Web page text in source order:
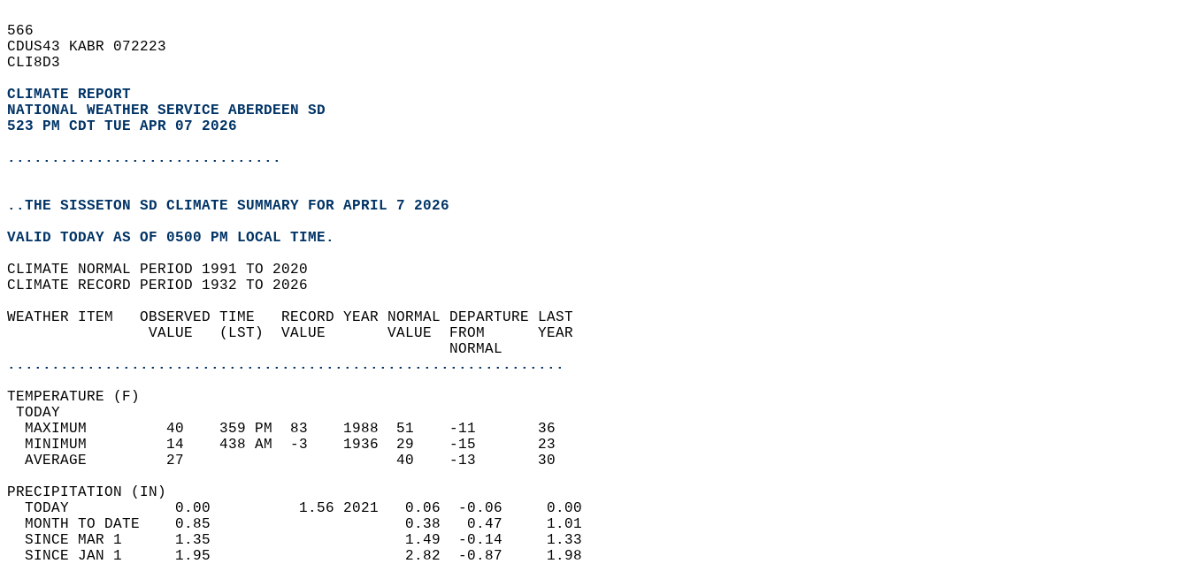
566
CDUS43 KABR 072223
CLI8D3
CLIMATE REPORT
NATIONAL WEATHER SERVICE ABERDEEN SD
523 PM CDT TUE APR 07 2026
...............................
..THE SISSETON SD CLIMATE SUMMARY FOR APRIL 7 2026
VALID TODAY AS OF 0500 PM LOCAL TIME.
CLIMATE NORMAL PERIOD 1991 TO 2020
CLIMATE RECORD PERIOD 1932 TO 2026
WEATHER ITEM   OBSERVED TIME   RECORD YEAR NORMAL DEPARTURE LAST
                VALUE   (LST)  VALUE       VALUE  FROM      YEAR
                                                  NORMAL
...............................................................
TEMPERATURE (F)
TODAY
  MAXIMUM         40    359 PM  83    1988  51    -11       36
  MINIMUM         14    438 AM  -3    1936  29    -15       23
  AVERAGE         27                        40    -13       30
PRECIPITATION (IN)
  TODAY            0.00          1.56 2021   0.06  -0.06     0.00
  MONTH TO DATE    0.85                      0.38   0.47     1.01
  SINCE MAR 1      1.35                      1.49  -0.14     1.33
  SINCE JAN 1      1.95                      2.82  -0.87     1.98